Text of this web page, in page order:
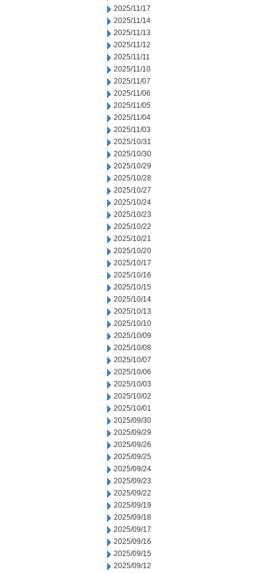
2025/11/17
2025/11/14
2025/11/13
2025/11/12
2025/11/11
2025/11/10
2025/11/07
2025/11/06
2025/11/05
2025/11/04
2025/11/03
2025/10/31
2025/10/30
2025/10/29
2025/10/28
2025/10/27
2025/10/24
2025/10/23
2025/10/22
2025/10/21
2025/10/20
2025/10/17
2025/10/16
2025/10/15
2025/10/14
2025/10/13
2025/10/10
2025/10/09
2025/10/08
2025/10/07
2025/10/06
2025/10/03
2025/10/02
2025/10/01
2025/09/30
2025/09/29
2025/09/26
2025/09/25
2025/09/24
2025/09/23
2025/09/22
2025/09/19
2025/09/18
2025/09/17
2025/09/16
2025/09/15
2025/09/12